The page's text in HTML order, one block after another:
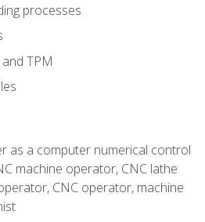
processes
and TPM
as a computer numerical control
machine operator, CNC lathe
CNC operator, machine